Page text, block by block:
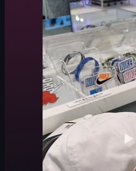
Godiva
shop
various chocolates
View full video listing